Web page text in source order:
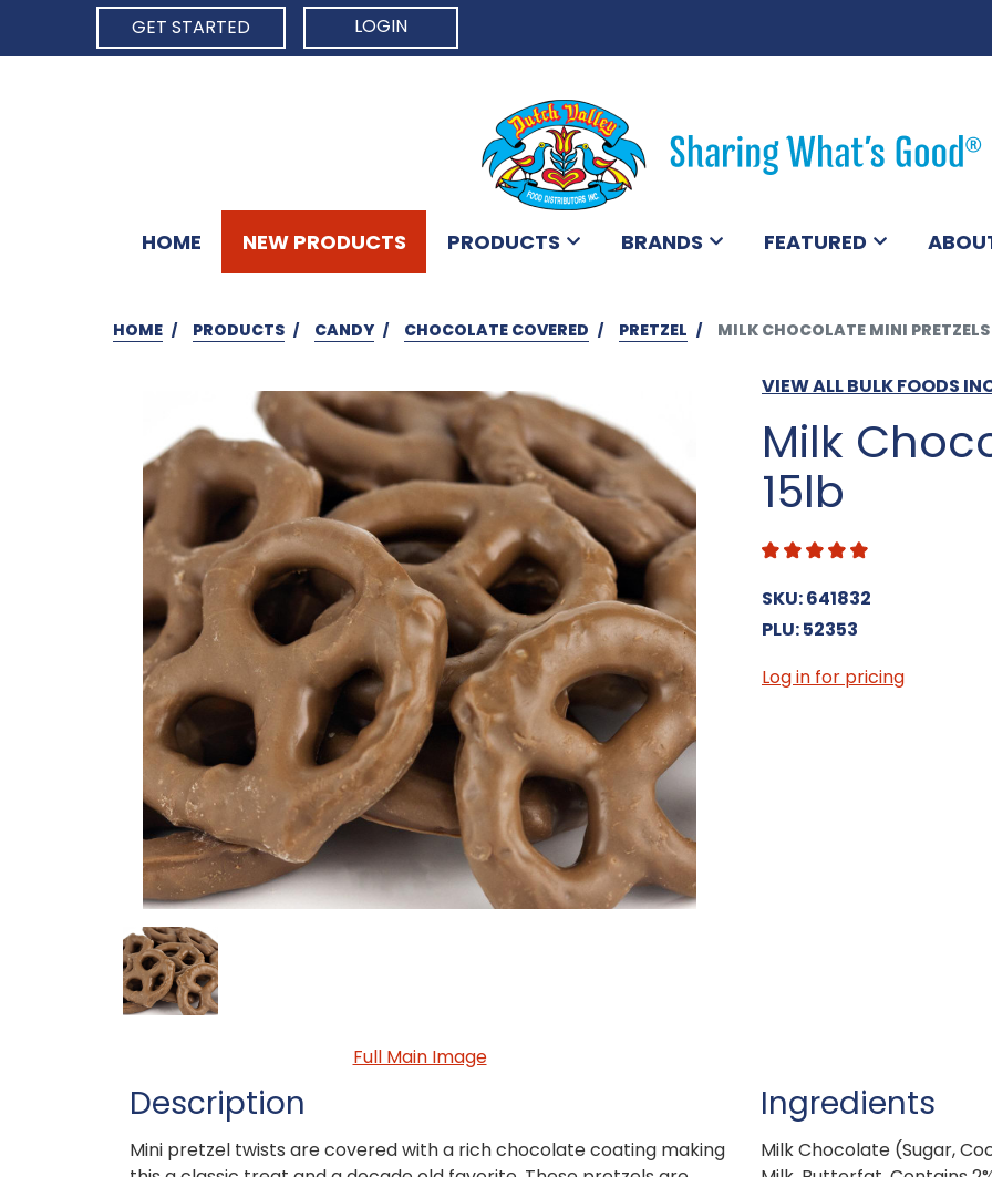
GET STARTED
LOGIN
HOME NEW PRODUCTS PRODUCTS BRANDS FEATURED
HOME PRODUCTS CANDY CHOCOLATE COVERED PRETZEL MILK CHOCOLATE MINI PRETZELS
VIEW ALL BULK FOODS
Milk
15lb
SKU: 641832
PLU: 52353
Full Main Image
Log in for pricing
Description
Mini pretzel twists are covered with a rich chocolate coating making
Ingredients
Milk Chocolate (Sugar,